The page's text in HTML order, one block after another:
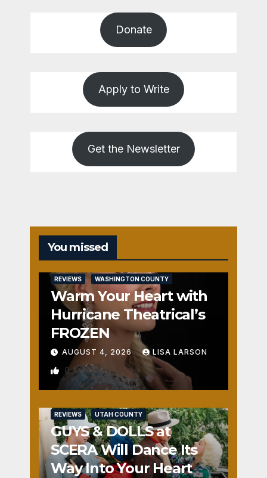
Donate
Apply to Write
Get the Newsletter
You missed
REVIEWS WASHINGTON COUNTY
Warm Your Heart with
Hurricane Theatrical’s
FROZEN
AUGUST 4, 2026 LISA LARSON
0
REVIEWS UTAH COUNTY
GUYS & DOLLS at
SCERA Will Dance Its
Way Into Your Heart